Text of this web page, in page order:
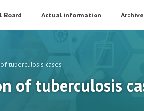
Board Actual information Archive
tuberculosis cases
of tuberculosis